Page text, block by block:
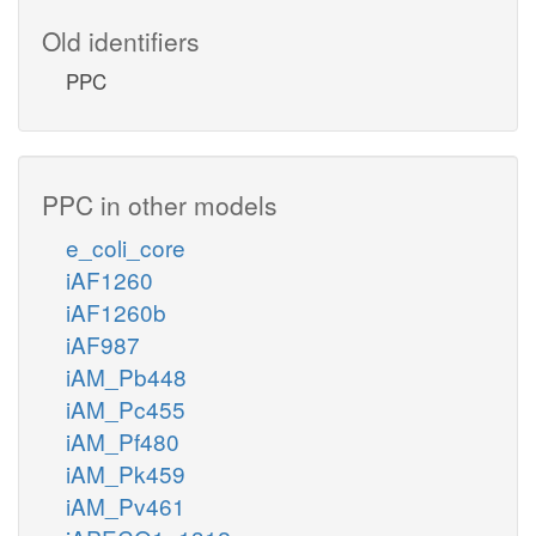
Old identifiers
PPC
PPC in other models
e_coli_core
iAF1260
iAF1260b
iAF987
iAM_Pb448
iAM_Pc455
iAM_Pf480
iAM_Pk459
iAM_Pv461